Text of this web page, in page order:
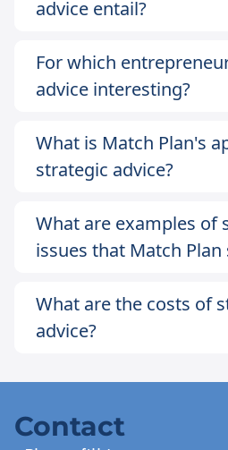
advice entail?
For which
advice interesting?
What is Match Plan's
strategic advice?
What are examples of
issues that Match
What are the costs of
advice?
Contact